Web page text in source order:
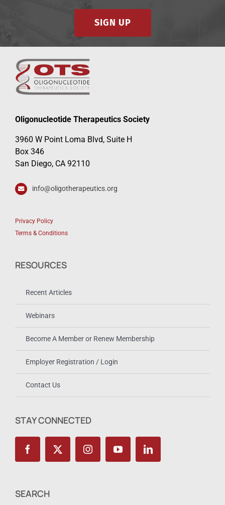
SIGN UP
Oligonucleotide Therapeutics Society
3960 W Point Loma Blvd, Suite H
Box 346
San Diego, CA 92110
info@oligotherapeutics.org
Privacy Policy
Terms & Conditions
RESOURCES
Recent Articles
Webinars
Become A Member or Renew Membership
Employer Registration / Login
Contact Us
STAY CONNECTED
SEARCH